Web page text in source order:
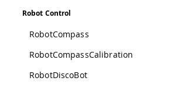
Robot Control
RobotCompass
RobotCompassCalibration
RobotDiscoBot